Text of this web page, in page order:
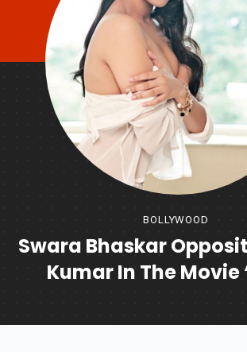
BOLLYWOOD
Swara Bhaskar
Kumar In The Movie